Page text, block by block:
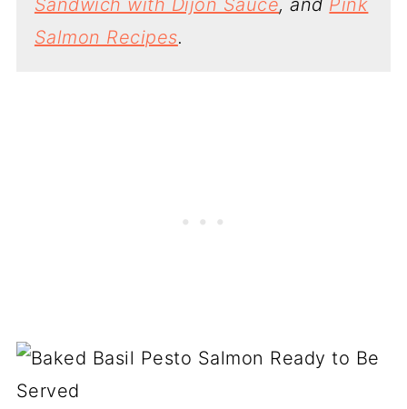
Sandwich with Dijon Sauce, and Pink
Salmon Recipes.